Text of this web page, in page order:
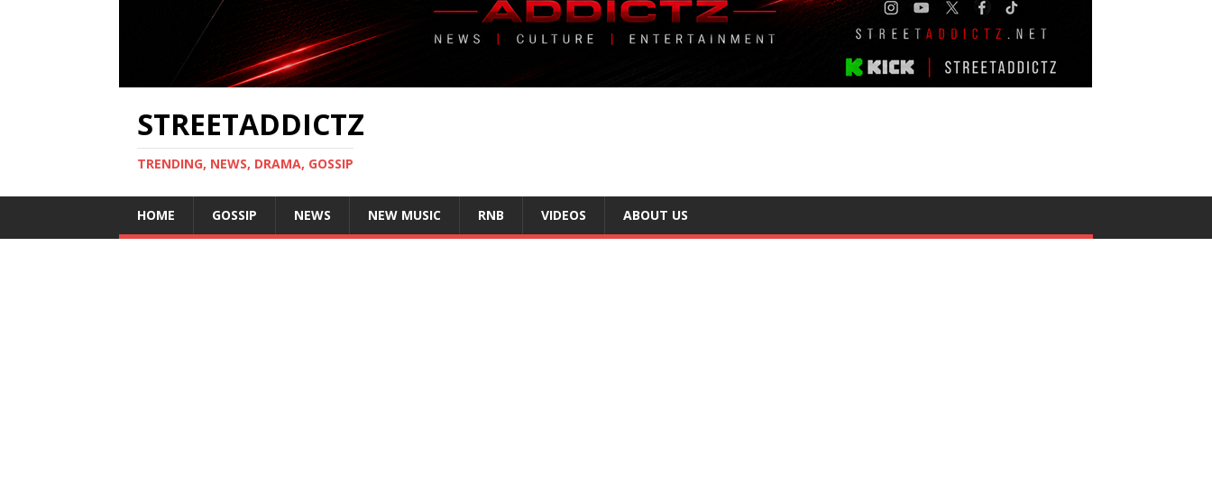
STREETADDICTZ
TRENDING, NEWS, DRAMA, GOSSIP
HOME GOSSIP NEWS NEW MUSIC RNB VIDEOS ABOUT US